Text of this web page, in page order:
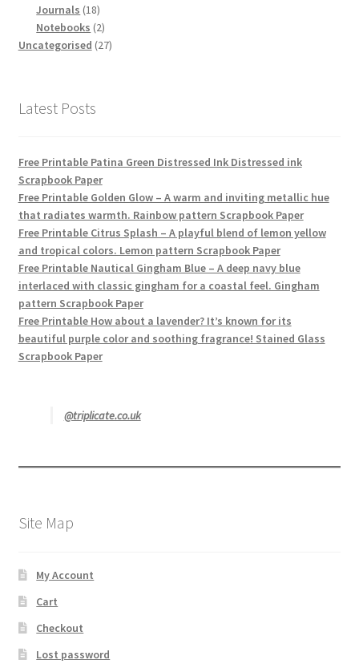
Journals 1818
products
Notebooks 22
products
Uncategorised 2727
Latest Posts
Free Printable Patina Green Distressed Ink Distressed ink
Scrapbook Paper
Free Printable Golden Glow – A warm and inviting metallic hue
that radiates warmth. Rainbow pattern Scrapbook Paper
Free Printable Citrus Splash – A playful blend of lemon yellow
and tropical colors. Lemon pattern Scrapbook Paper
Free Printable Nautical Gingham Blue – A deep navy blue
interlaced with classic gingham for a coastal feel. Gingham
pattern Scrapbook Paper
Free Printable How about a lavender? It’s known for its
beautiful purple color and soothing fragrance! Stained Glass
Scrapbook Paper
@triplicate.co.uk
Site Map
My Account
Cart
Checkout
Lost password